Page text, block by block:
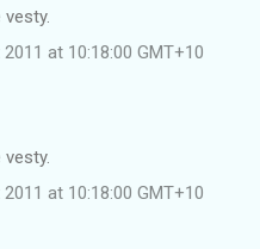
at 10:18:00 GMT+10
at 10:18:00 GMT+10